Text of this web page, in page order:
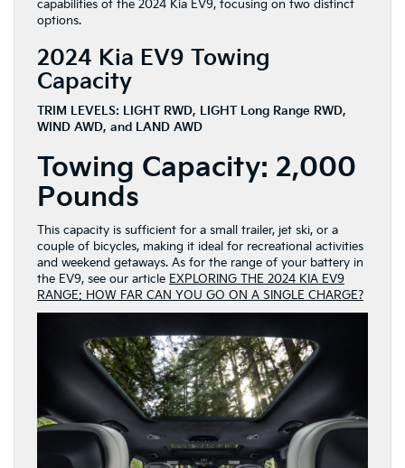
capabilities of the 2024 Kia EV9, focusing on two distinct
options.
2024 Kia EV9 Towing
Capacity
TRIM LEVELS: LIGHT RWD, LIGHT Long Range RWD,
WIND AWD, and LAND AWD
Towing Capacity: 2,000
Pounds
This capacity is sufficient for a small trailer, jet ski, or a
couple of bicycles, making it ideal for recreational activities
and weekend getaways. As for the range of your battery in
the EV9, see our article EXPLORING THE 2024 KIA EV9
RANGE: HOW FAR CAN YOU GO ON A SINGLE CHARGE?